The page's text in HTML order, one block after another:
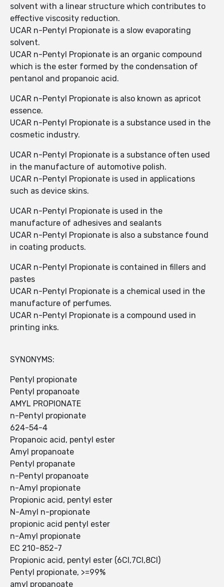
solvent with a linear structure which contributes to
effective viscosity reduction.
UCAR n-Pentyl Propionate is a slow evaporating
solvent.
UCAR n-Pentyl Propionate is an organic compound
which is the ester formed by the condensation of
pentanol and propanoic acid.
UCAR n-Pentyl Propionate is also known as apricot
essence.
UCAR n-Pentyl Propionate is a substance used in the
cosmetic industry.
UCAR n-Pentyl Propionate is a substance often used
in the manufacture of automotive polish.
UCAR n-Pentyl Propionate is used in applications
such as device skins.
UCAR n-Pentyl Propionate is used in the
manufacture of adhesives and sealants
UCAR n-Pentyl Propionate is also a substance found
in coating products.
UCAR n-Pentyl Propionate is contained in fillers and
pastes
UCAR n-Pentyl Propionate is a chemical used in the
manufacture of perfumes.
UCAR n-Pentyl Propionate is a compound used in
printing inks.
SYNONYMS:
Pentyl propionate
Pentyl propanoate
AMYL PROPIONATE
n-Pentyl propionate
624-54-4
Propanoic acid, pentyl ester
Amyl propanoate
Pentyl propanate
n-Pentyl propanoate
n-Amyl propionate
Propionic acid, pentyl ester
N-Amyl n-propionate
propionic acid pentyl ester
n-Amyl propionate
EC 210-852-7
Propionic acid, pentyl ester (6CI,7CI,8CI)
Pentyl propionate, >=99%
amyl propanoate